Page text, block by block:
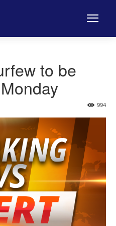
to be
994